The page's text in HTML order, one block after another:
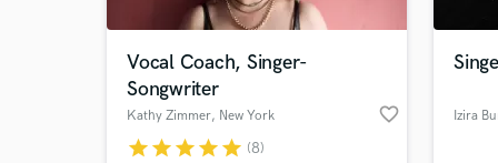
Vocal Coach, Singer-
Songwriter
Kathy Zimmer, New York favorite_border
starstarstarstarstar (8)
Izira